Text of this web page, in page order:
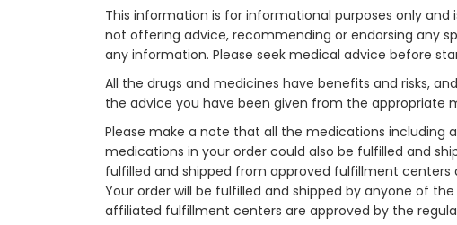
This information is for informational purposes only
not offering advice, recommending or endorsing any
any information. Please seek medical advice before
All the drugs and medicines have benefits and risks,
the advice you have been given from the appropriate
Please make a note that all the medications including
medications in your order could also be fulfilled and
fulfilled and shipped from approved fulfillment centers
Your order will be fulfilled and shipped by anyone of
affiliated fulfillment centers are approved by the